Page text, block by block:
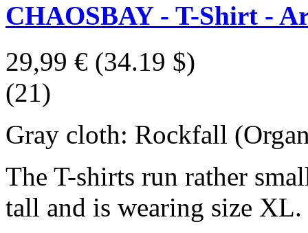
CHAOSBAY - T-Shirt -
29,99 € (34.19 $)
(21)
Gray cloth: Rockfall
The T-shirts run rather
tall and is wearing size XL.